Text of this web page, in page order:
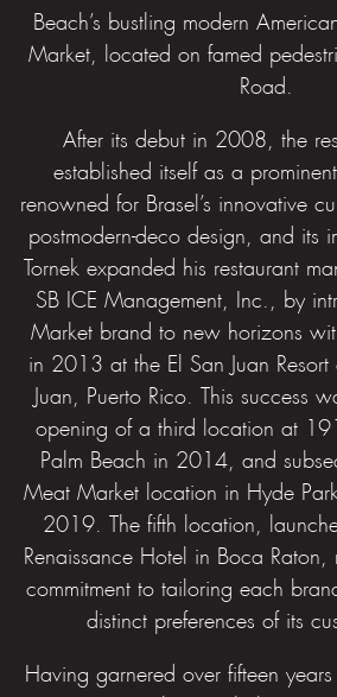
Beach’s bustling modern
Market, located on famed
Road.
After its debut in 2008, the
established itself as a
renowned for Brasel’s innovative
postmodern-deco design, and its
Tornek expanded his restaurant
SB ICE Management, Inc., by
Market brand to new horizons
in 2013 at the El San Juan
Juan, Puerto Rico. This success
opening of a third location at
Palm Beach in 2014, and
Meat Market location in Hyde
2019. The fifth location,
Renaissance Hotel in Boca
commitment to tailoring each
distinct preferences of its
Having garnered over fifteen